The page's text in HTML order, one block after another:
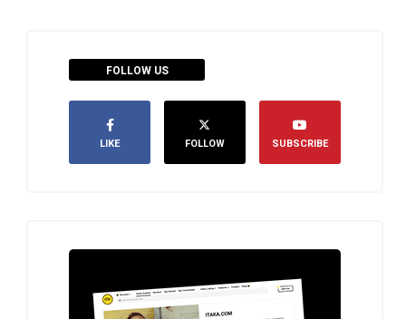
FOLLOW US
LIKE FOLLOW SUBSCRIBE